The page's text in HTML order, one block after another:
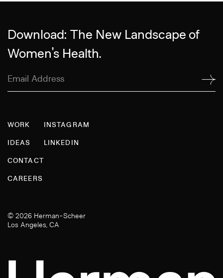
Download: The New Landscape of
Women’s Health.
Email
Address
WORK
IDEAS
CONTACT
CAREERS
INSTAGRAM
LINKEDIN
© 2026 Herman-Scheer
Los Angeles, CA